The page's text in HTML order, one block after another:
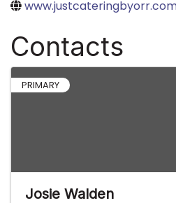
Contacts
PRIMARY
Josie Walden